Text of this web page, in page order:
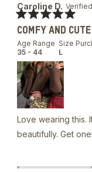
M.
was
helpful.
Caroline D.
Age Range
35 - 44
Size
L
5
out
of
5
stars
COMFY AND CUTE
Love wearing this.
beautifully. Get one!